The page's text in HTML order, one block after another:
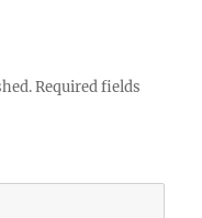
Required fields